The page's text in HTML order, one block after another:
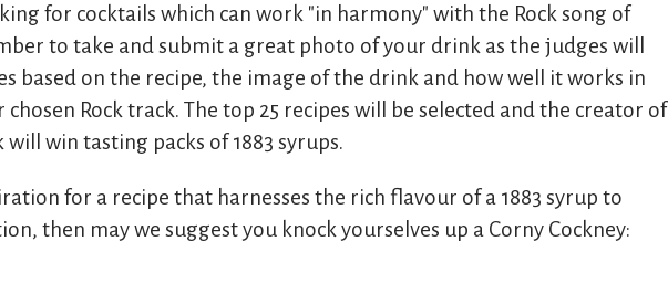
for cocktails which can work "in harmony" with the Rock song of
to take and submit a great photo of your drink as the judges will
based on the recipe, the image of the drink and how well it works in
Rock track. The top 25 recipes will be selected and the creator of
win tasting packs of 1883 syrups.
for a recipe that harnesses the rich flavour of a 1883 syrup to
then may we suggest you knock yourselves up a Corny Cockney: